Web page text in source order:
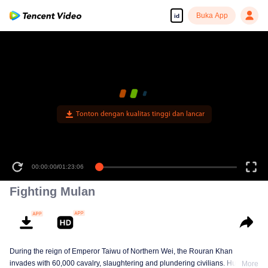
id Buka App
Tonton dengan kualitas tinggi dan lancar
00:00:00/01:23:06
Fighting Mulan
During the reign of Emperor Taiwu of Northern Wei, the Rouran Khan
invades with 60,000 cavalry, slaughtering and plundering civilians. Hua
More